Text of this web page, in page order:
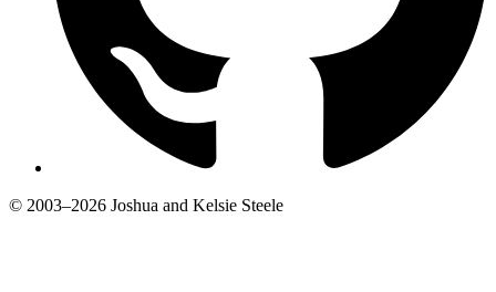
© 2003–2026 Joshua and Kelsie Steele